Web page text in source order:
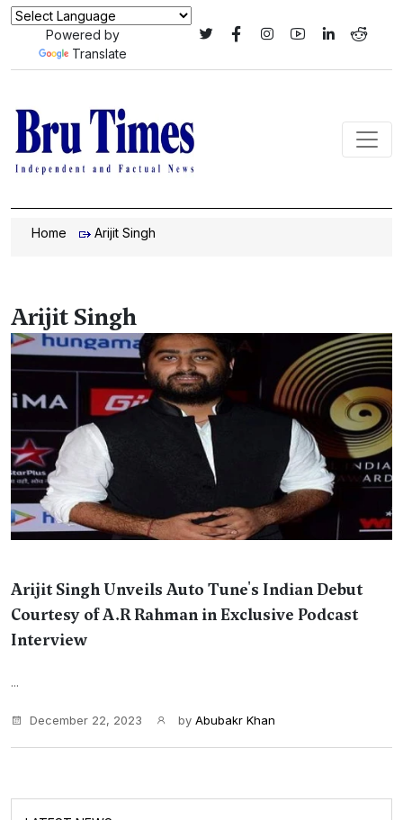
Powered by
Translate
Home Arijit Singh
Arijit Singh
Arijit Singh Unveils Auto Tune's Indian Debut
Courtesy of A.R Rahman in Exclusive Podcast
Interview
...
December 22, 2023 by Abubakr Khan